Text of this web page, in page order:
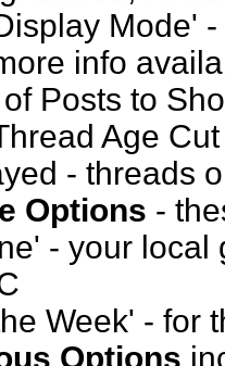
Mode'
info
Posts to
Age
- threads
Options -
- your local
Week' - for
Options